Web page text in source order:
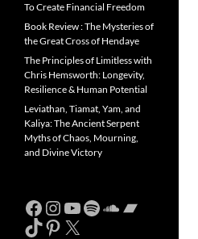
To Create Financial Freedom
Book Review : The Mysteries of
the Great Cross of Hendaye
The Principles of Limitless with
Chris Hemsworth: Longevity,
Resilience & Human Potential
Leviathan, Tiamat, Yam, and
Kaliya: The Ancient Serpent
Myths of Chaos, Mourning,
and Divine Victory
Facebook
Instagram
YouTube
Spotify
SoundCloud
Bandcamp
TikTok
Pinterest
X